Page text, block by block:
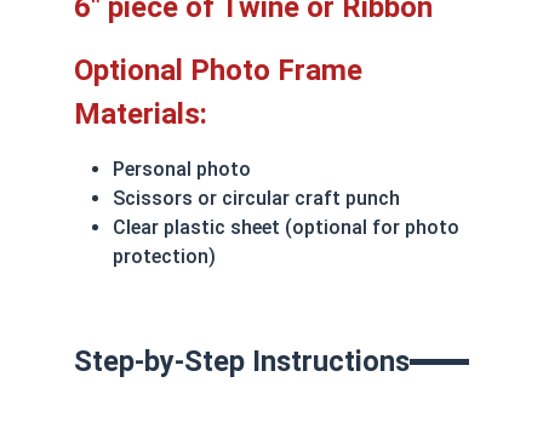
6" piece of Twine or Ribbon
Optional Photo Frame
Materials:
Personal photo
Scissors or circular craft punch
Clear plastic sheet (optional for photo
protection)
Step-by-Step Instructions